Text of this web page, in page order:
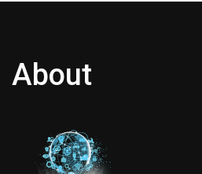
About